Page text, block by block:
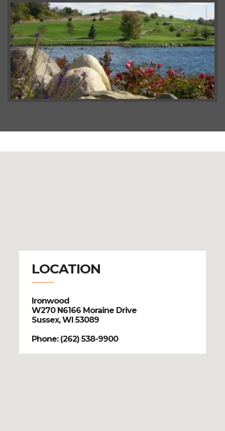
LOCATION
Ironwood
W270 N6166 Moraine Drive
Sussex, WI 53089
Phone: (262) 538-9900